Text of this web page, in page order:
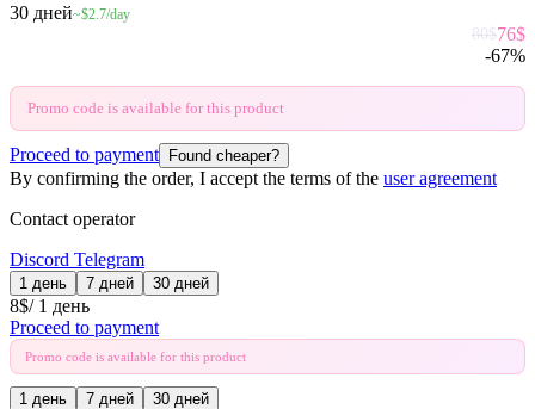
30 дней~$2.7/day
80$76$
-67%
Promo code is available for this product
Proceed to payment Found cheaper?
By confirming the order, I accept the terms of the user agreement
Contact operator
Discord Telegram
1 день 7 дней 30 дней
8$/ 1 день
Proceed to payment
Promo code is available for this product
1 день 7 дней 30 дней